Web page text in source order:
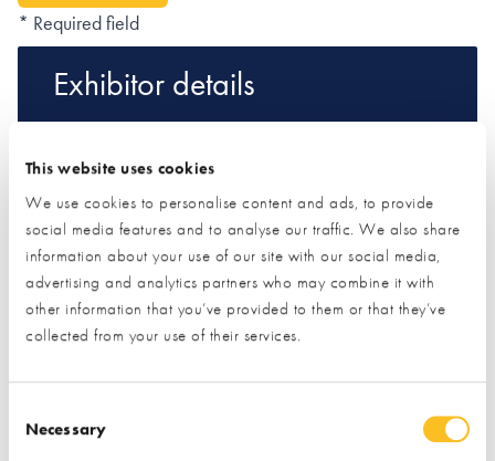
This website uses cookies
We use cookies to personalise content and ads, to provide
social media features and to analyse our traffic. We also share
information about your use of our site with our social media,
advertising and analytics partners who may combine it with
other information that you’ve provided to them or that they’ve
collected from your use of their services.
Necessary
* Required field
Exhibitor details
Stand location:
Website:https://www.coolenergyshop.com